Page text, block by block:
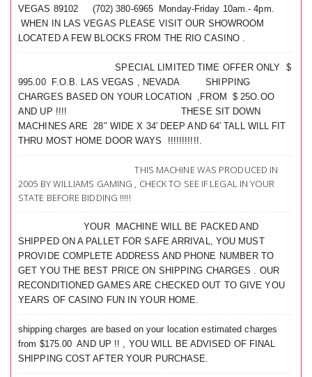
VEGAS 89102 (702) 380-6965 Monday-Friday 10am.- 4pm.
WHEN IN LAS VEGAS PLEASE VISIT OUR SHOWROOM
LOCATED A FEW BLOCKS FROM THE RIO CASINO .
SPECIAL LIMITED TIME OFFER ONLY $
995.00 F.O.B. LAS VEGAS , NEVADA SHIPPING
CHARGES BASED ON YOUR LOCATION ,FROM $ 25O.OO
AND UP !!!! THESE SIT DOWN
MACHINES ARE 28″ WIDE X 34′ DEEP AND 64′ TALL WILL FIT
THRU MOST HOME DOOR WAYS !!!!!!!!!!!.
THIS MACHINE WAS PRODUCED IN
2005 BY WILLIAMS GAMING , CHECK TO SEE IF LEGAL IN YOUR
STATE BEFORE BIDDING !!!!!
YOUR MACHINE WILL BE PACKED AND
SHIPPED ON A PALLET FOR SAFE ARRIVAL, YOU MUST
PROVIDE COMPLETE ADDRESS AND PHONE NUMBER TO
GET YOU THE BEST PRICE ON SHIPPING CHARGES . OUR
RECONDITIONED GAMES ARE CHECKED OUT TO GIVE YOU
YEARS OF CASINO FUN IN YOUR HOME.
shipping charges are based on your location estimated charges
from $175.00 AND UP !! , YOU WILL BE ADVISED OF FINAL
SHIPPING COST AFTER YOUR PURCHASE.